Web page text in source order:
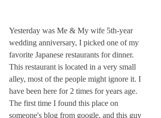
Yesterday was Me & My wife 5th-year
wedding anniversary, I picked one of my
favorite Japanese restaurants for dinner.
This restaurant is located in a very small
alley, most of the people might ignore it. I
have been here for 2 times for years age.
The first time I found this place on
someone's blog from google, and this guy